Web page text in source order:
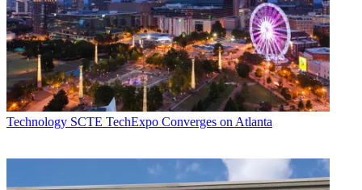
Technology SCTE TechExpo Converges on Atlanta